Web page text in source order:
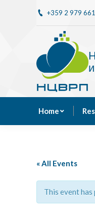
+359 2 979
Home
« All Events
This event has